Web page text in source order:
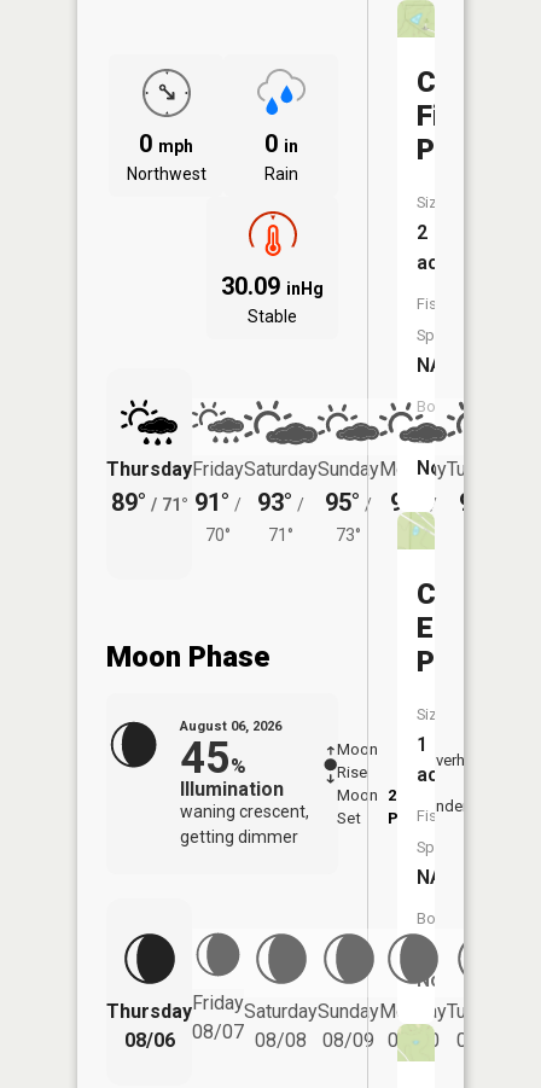
0 mph
Northwest
0 in
Rain
30.09 inHg
Stable
Thursday
89° / 71°
Friday
91° /
70°
Saturday
93° /
71°
Sunday
95° /
73°
Monday
95°
/
74°
Tuesday
96°
Moon Phase
August 06, 2026
45%
Illumination
waning crescent,
getting dimmer
Moon
Rise
Moon
Set
2:39
PM
Overhead
Underfoot
Thursday
08/06
Friday
08/07
Saturday
08/08
Sunday
08/09
Monday
08/10
Tuesday
08/11
Camp
Five
Pond
Size:
2
acres
Fish
Species:
NA
Boat
Launch:
No
Camp
Eight
Pond
Size:
1
acres
Fish
Species:
NA
Boat
Launch:
No